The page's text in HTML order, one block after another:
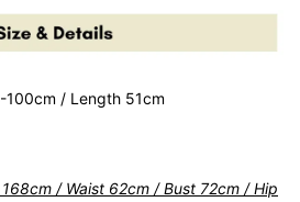
100cm / Length 51cm
/ Waist 62cm / Bust 72cm / Hip